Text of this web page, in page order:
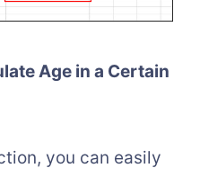
Age in a Certain
you can easily